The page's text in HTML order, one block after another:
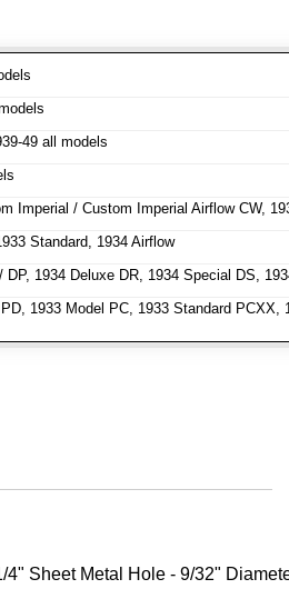
49 all models
Imperial / Custom Imperial Airflow CW,
Standard, 1934 Airflow
DP, 1934 Deluxe DR, 1934 Special DS,
1933 Model PC, 1933 Standard
4" Sheet Metal Hole - 9/32"